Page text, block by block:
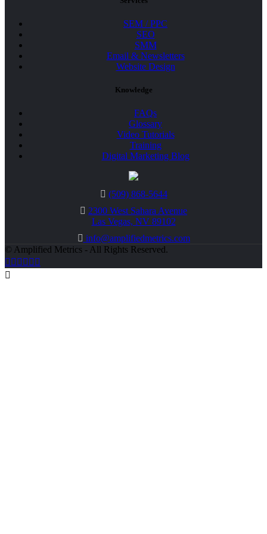
SEM / PPC
SEO
SMM
Email & Newsletters
Website Design
Knowledge
FAQs
Glossary
Video Tutorials
Training
Digital Marketing Blog
(509) 868-5644
2300 West Sahara Avenue
Las Vegas, NV 89102
info@amplifiedmetrics.com
© Amplified Metrics - All Rights Reserved.